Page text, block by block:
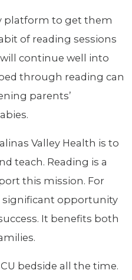
platform to get them
of reading sessions
continue well into
through reading can
parents’
Valley Health is to
teach. Reading is a
this mission. For
significant opportunity
It benefits both
bedside all the time.